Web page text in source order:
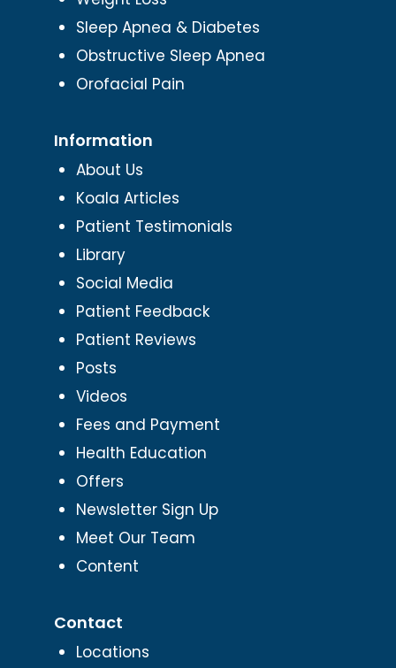
Sleep Apnea & Diabetes
Obstructive Sleep Apnea
Orofacial Pain
Information
About Us
Koala Articles
Patient Testimonials
Library
Social Media
Patient Feedback
Patient Reviews
Posts
Videos
Fees and Payment
Health Education
Offers
Newsletter Sign Up
Meet Our Team
Content
Contact
Locations